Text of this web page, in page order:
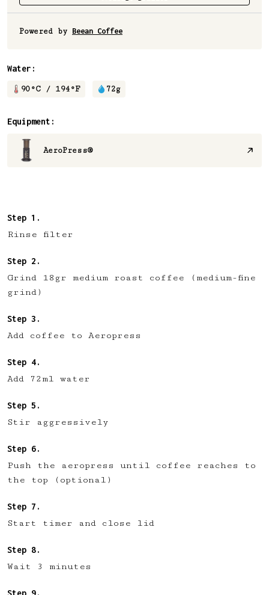
Powered by Beean Coffee
Water:
90°C / 194°F 72g
Equipment:
AeroPress®
Rinse filter
Grind 18gr medium roast coffee (medium-fine
grind)
Add coffee to Aeropress
Add 72ml water
Stir aggressively
Push the aeropress until coffee reaches to
the top (optional)
Start timer and close lid
Wait 3 minutes